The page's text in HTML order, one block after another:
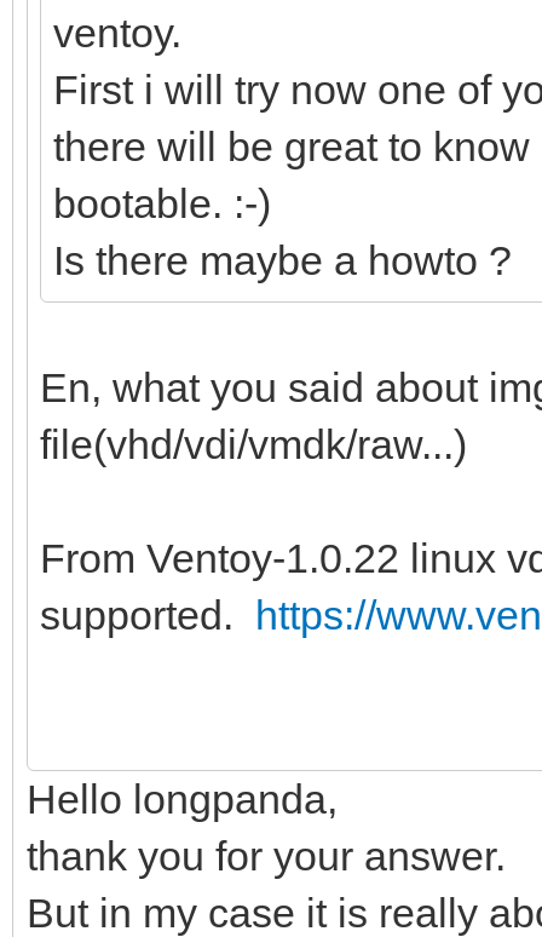
ventoy.
First i will try now one of
there will be great to
bootable. :-)
Is there maybe a howto ?
En, what you said about
file(vhd/vdi/vmdk/raw...)
From Ventoy-1.0.22 linux
supported. https://
Hello longpanda,
thank you for your answer.
But in my case it is really